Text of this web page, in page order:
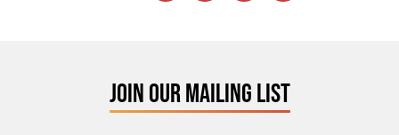
JOIN OUR MAILING LIST